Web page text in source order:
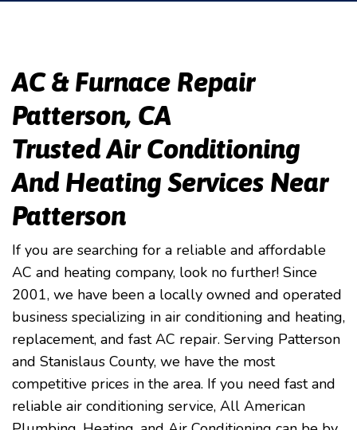
AC & Furnace Repair
Patterson, CA
Trusted Air Conditioning
And Heating Services Near
Patterson
If you are searching for a reliable and affordable
AC and heating company, look no further! Since
2001, we have been a locally owned and operated
business specializing in air conditioning and heating,
replacement, and fast AC repair. Serving Patterson
and Stanislaus County, we have the most
competitive prices in the area. If you need fast and
reliable air conditioning service, All American